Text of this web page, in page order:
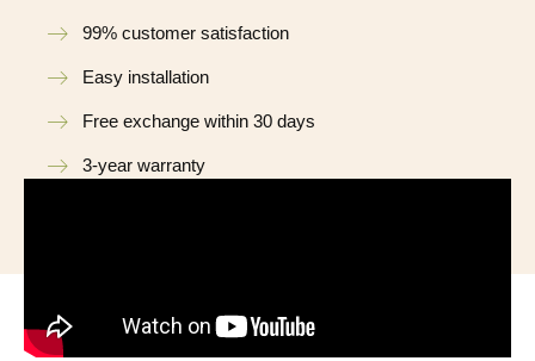
99% customer satisfaction
Easy installation
Free exchange within 30 days
3-year warranty